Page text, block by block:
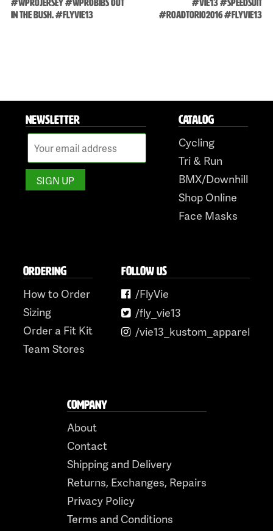
Skip
#WPROJERSEY #WPROBIBS OUT
IN THE BUSH. #FLYVIE13
#VIE13 #SPEEDSUIT
#ROADTORIO2016 #FLYVIE13
NEWSLETTER CATALOG
Cycling
Tri & Run
BMX/Downhill
Shop Online
Face Masks
ORDERING
How to Order
Sizing
Order a Fit Kit
Team Stores
FOLLOW US
/FlyVie
/fly_vie13
/vie13_kustom_apparel
COMPANY
About
Contact
Shipping and Delivery
Returns, Exchanges, Repairs
Privacy Policy
Terms and Conditions